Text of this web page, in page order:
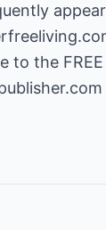
to the